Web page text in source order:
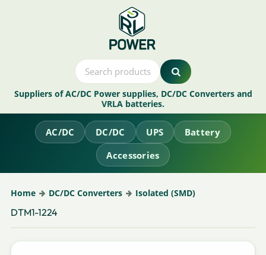
Suppliers of AC/DC Power supplies, DC/DC Converters and
VRLA batteries.
AC/DC DC/DC UPS
Battery
Accessories
Home DC/DC Converters Isolated (SMD)
DTM1-1224